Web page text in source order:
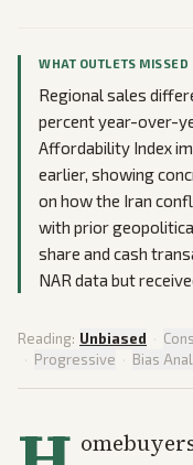
WHAT OUTLETS MISSED
Regional sales
percent year-over-
Affordability Index
earlier, showing
on how the Iran
with prior
share and cash
NAR data but
Reading: Unbiased ·
· Progressive · Bias